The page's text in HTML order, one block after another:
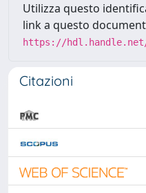
Utilizza questo
link a questo
https://hdl.handle.net/
Citazioni